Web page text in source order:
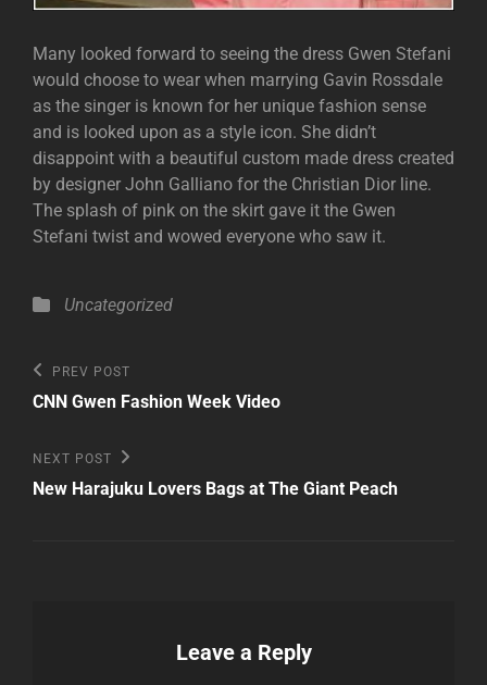
Many looked forward to seeing the dress Gwen Stefani
would choose to wear when marrying Gavin Rossdale
as the singer is known for her unique fashion sense
and is looked upon as a style icon. She didn’t
disappoint with a beautiful custom made dress created
by designer John Galliano for the Christian Dior line.
The splash of pink on the skirt gave it the Gwen
Stefani twist and wowed everyone who saw it.
Categories
Uncategorized
Post
navigation
Previous
Post
PREV POST
CNN Gwen Fashion Week Video
Next
Post
NEXT POST
New Harajuku Lovers Bags at The Giant Peach
Leave a Reply